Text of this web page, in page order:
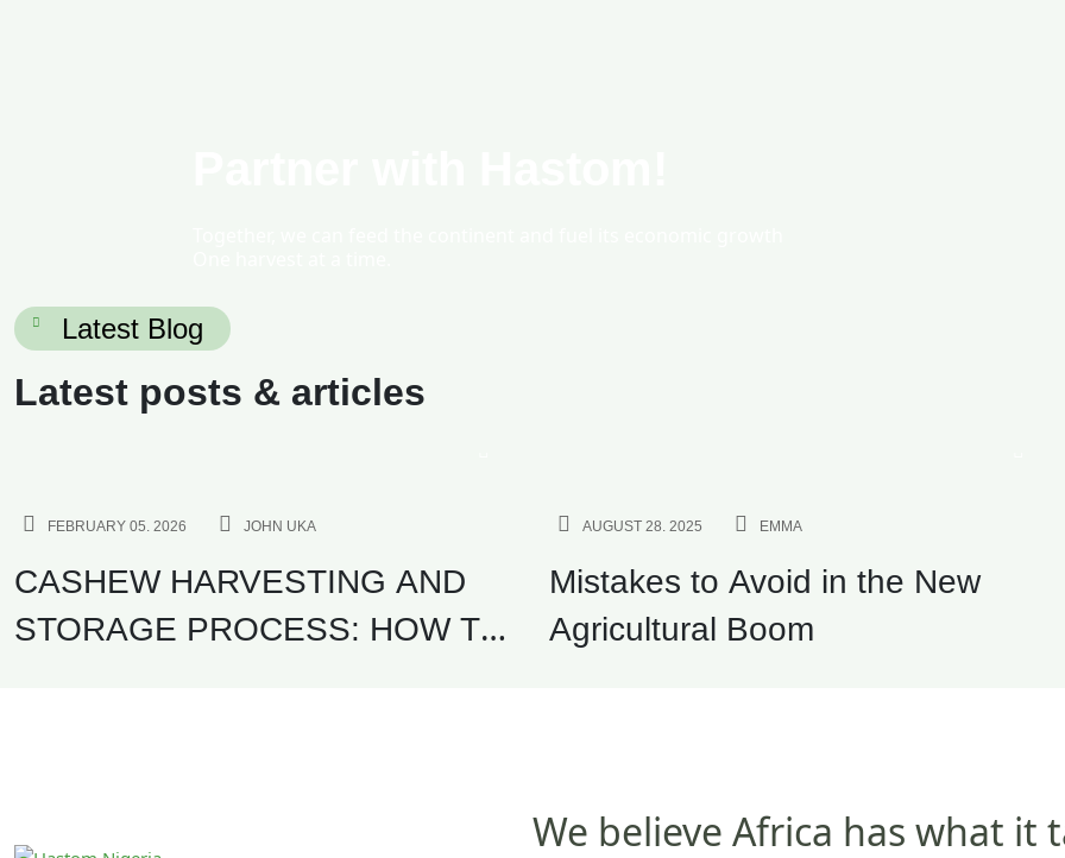
Latest Blog
Latest posts & articles
FEBRUARY 05. 2026 JOHN UKA
CASHEW HARVESTING AND
STORAGE PROCESS: HOW TO
AUGUST 28. 2025 EMMA
Mistakes to Avoid in the New
Agricultural Boom
We believe Africa has what it